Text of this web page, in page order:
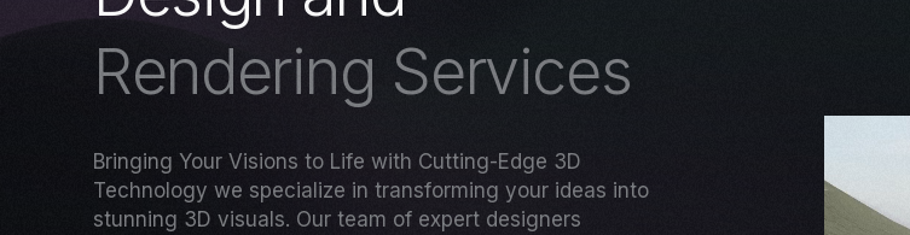
Rendering Services
Bringing Your Visions to Life with Cutting-Edge 3D
Technology we specialize in transforming your ideas into
stunning 3D visuals. Our team of expert designers